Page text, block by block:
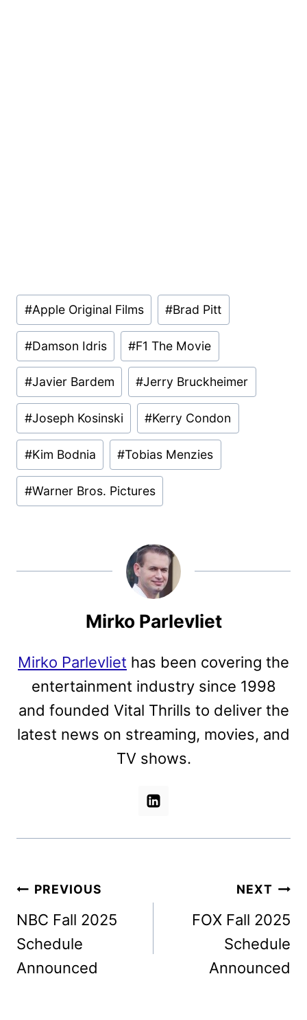
Post
Tags:
#Apple Original Films #Brad Pitt
#Damson Idris #F1 The Movie
#Javier Bardem #Jerry Bruckheimer
#Joseph Kosinski #Kerry Condon
#Kim Bodnia #Tobias Menzies
#Warner Bros. Pictures
Mirko Parlevliet
Mirko Parlevliet has been covering the
entertainment industry since 1998
and founded Vital Thrills to deliver the
latest news on streaming, movies, and
TV shows.
Post
navigation
PREVIOUS
NBC Fall 2025
Schedule
Announced
NEXT
FOX Fall 2025
Schedule
Announced